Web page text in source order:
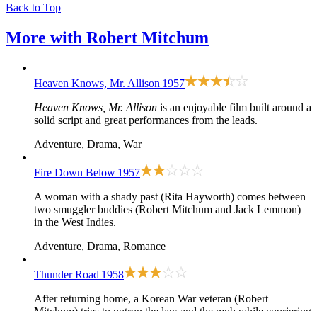
Back to Top
More with Robert Mitchum
Heaven Knows, Mr. Allison 1957
Heaven Knows, Mr. Allison is an enjoyable film built around a
solid script and great performances from the leads.
Adventure, Drama, War
Fire Down Below 1957
A woman with a shady past (Rita Hayworth) comes between
two smuggler buddies (Robert Mitchum and Jack Lemmon)
in the West Indies.
Adventure, Drama, Romance
Thunder Road 1958
After returning home, a Korean War veteran (Robert